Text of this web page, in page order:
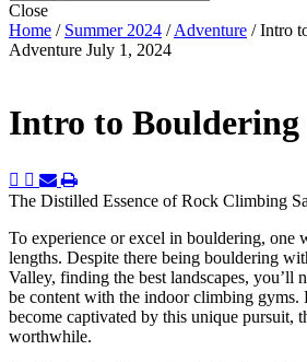
Close
Home / Summer 2024 / Adventure /Intro
Adventure July 1, 2024
Intro to Bouldering
The Distilled Essence of Rock Climbing
To experience or excel in bouldering, one
lengths. Despite there being bouldering
Valley, finding the best landscapes, you’ll
be content with the indoor climbing gyms.
become captivated by this unique pursuit,
worthwhile.